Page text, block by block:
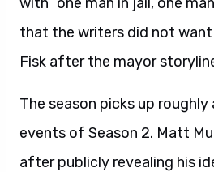
that the writers did not
Fisk after the mayor
The season picks up
events of Season 2. Matt
after publicly revealing his